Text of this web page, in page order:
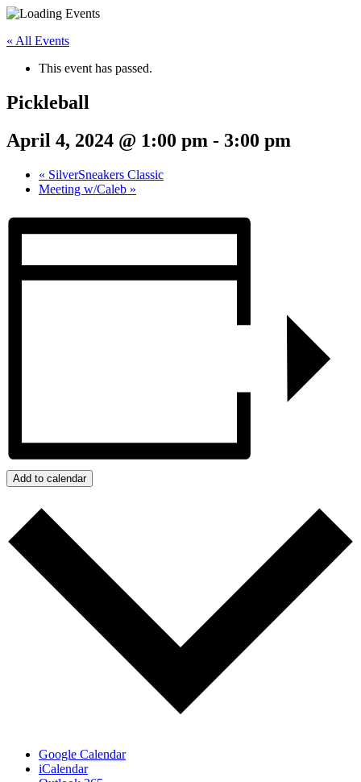
« All Events
This event has passed.
Pickleball
April 4, 2024 @ 1:00 pm - 3:00 pm
« SilverSneakers Classic
Meeting w/Caleb »
Add to calendar
Google Calendar
iCalendar